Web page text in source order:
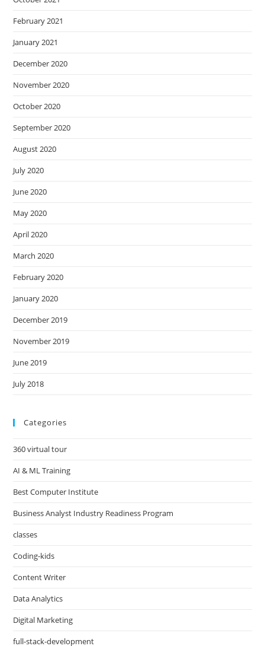
February 2021
January 2021
December 2020
November 2020
October 2020
September 2020
August 2020
July 2020
June 2020
May 2020
April 2020
March 2020
February 2020
January 2020
December 2019
November 2019
June 2019
July 2018
Categories
360 virtual tour
AI & ML Training
Best Computer Institute
Business Analyst Industry Readiness Program
classes
Coding-kids
Content Writer
Data Analytics
Digital Marketing
full-stack-development